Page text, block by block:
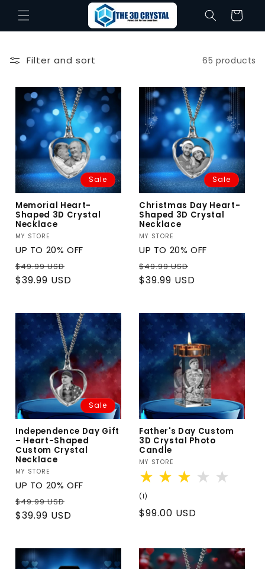
Skip to
content
Cart
Filter and sort 65 products
Sale
Memorial Heart-
Shaped 3D Crystal
Necklace
Vendor:
MY STORE
UP TO 20% OFF
Regular
price
$49.99 USD
price
$39.99 USD
Sale
Christmas Day Heart-
Shaped 3D Crystal
Necklace
Vendor:
MY STORE
UP TO 20% OFF
Regular
price
$49.99 USD
price
$39.99 USD
Sale
Independence Day Gift
– Heart-Shaped
Custom Crystal
Necklace
Vendor:
MY STORE
UP TO 20% OFF
Regular
price
$49.99 USD
price
$39.99 USD
Father's Day Custom
3D Crystal Photo
Candle
Vendor:
MY STORE
(1)
reviews
Regular
$99.00 USD